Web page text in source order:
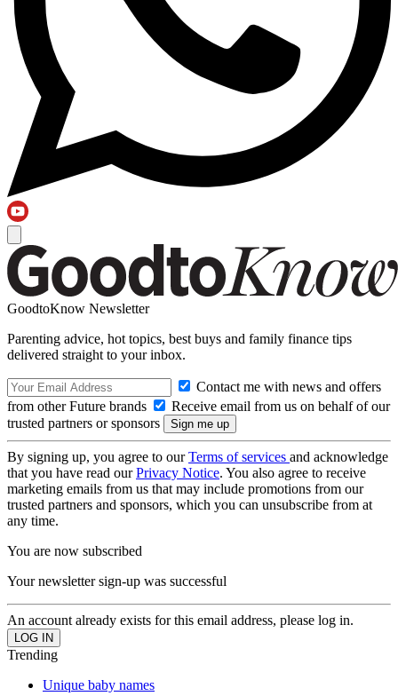
GoodtoKnow Newsletter
Parenting advice, hot topics, best buys and family finance tips
delivered straight to your inbox.
Contact me with news and offers
from other Future brands
Receive email from us on behalf of our
trusted partners or sponsors
By signing up, you agree to ourTerms of services and acknowledge
that you have read ourPrivacy Notice. You also agree to receive
marketing emails from us that may include promotions from our
trusted partners and sponsors, which you can unsubscribe from at
any time.
You are now subscribed
Your newsletter sign-up was successful
An account already exists for this email address, please log in.
Trending
Unique baby names